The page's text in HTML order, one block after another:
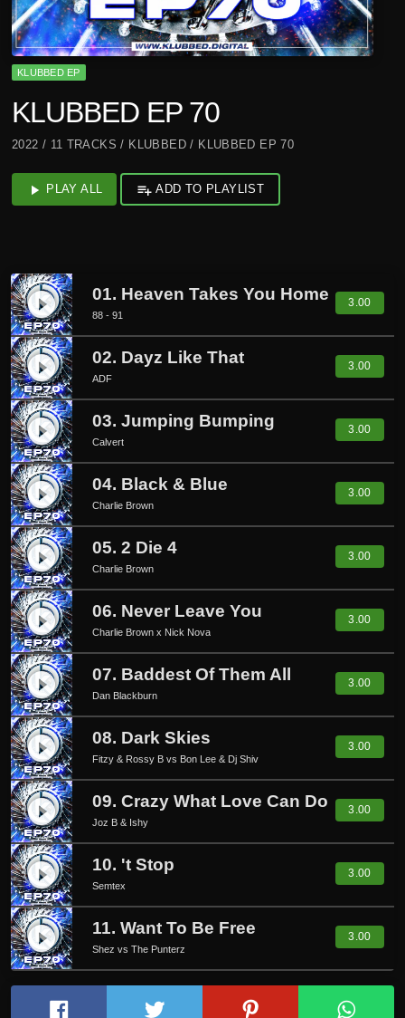
KLUBBED EP
KLUBBED EP 70
2022 / 11 TRACKS / KLUBBED / KLUBBED EP 70
play_arrow PLAY ALL playlist_add ADD TO PLAYLIST
play_circle_filled 01. Heaven Takes You Home
88 - 91
3.00
play_circle_filled 02. Dayz Like That
ADF
3.00
play_circle_filled 03. Jumping Bumping
Calvert
3.00
play_circle_filled 04. Black & Blue
Charlie Brown
3.00
play_circle_filled 05. 2 Die 4
Charlie Brown
3.00
play_circle_filled 06. Never Leave You
Charlie Brown x Nick Nova
3.00
play_circle_filled 07. Baddest Of Them All
Dan Blackburn
3.00
play_circle_filled 08. Dark Skies
Fitzy & Rossy B vs Bon Lee & Dj Shiv
3.00
play_circle_filled 09. Crazy What Love Can Do
Joz B & Ishy
3.00
play_circle_filled 10. 't Stop
Semtex
3.00
play_circle_filled 11. Want To Be Free
Shez vs The Punterz
3.00